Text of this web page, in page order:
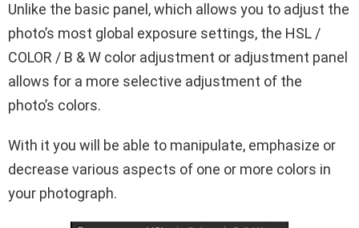
Unlike the basic panel, which allows you to adjust the
photo’s most global exposure settings, the HSL /
COLOR / B & W color adjustment or adjustment panel
allows for a more selective adjustment of the
photo’s colors.
With it you will be able to manipulate, emphasize or
decrease various aspects of one or more colors in
your photograph.